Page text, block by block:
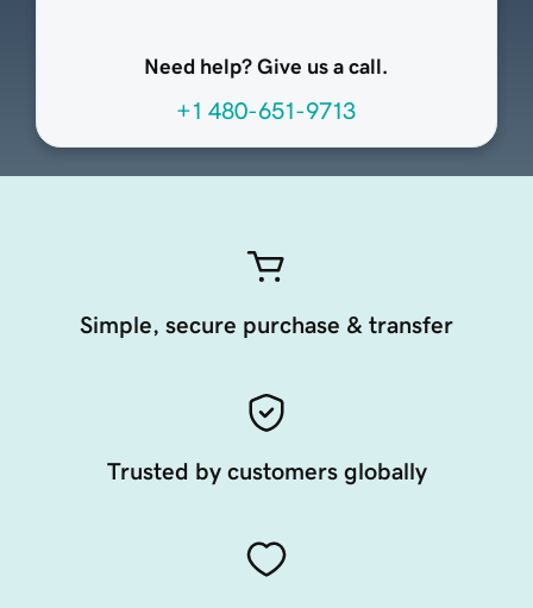
Need help? Give us a call.
+1 480-651-9713
Simple, secure purchase & transfer
Trusted by customers globally